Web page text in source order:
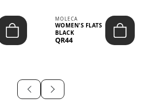
MOLECA
WOMEN'S FLATS
BLACK
QR44